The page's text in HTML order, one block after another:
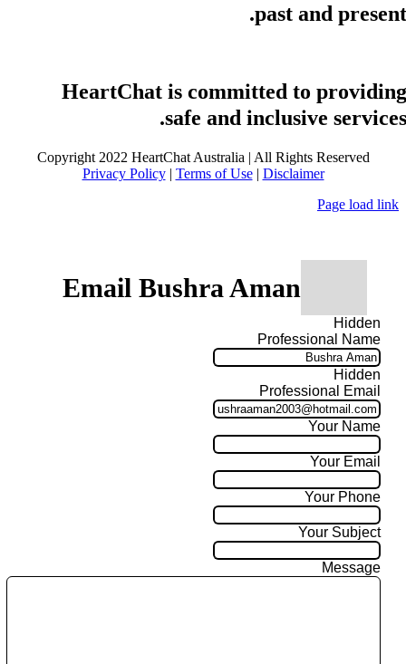
past and present.
HeartChat is committed to providing
safe and inclusive services.
Copyright 2022 HeartChat Australia | All Rights Reserved
Privacy Policy| Terms of Use| Disclaimer
Page load link
Email Bushra Aman
Hidden
Professional Name
Hidden
Professional Email
Your Name
Your Email
Your Phone
Your Subject
Message